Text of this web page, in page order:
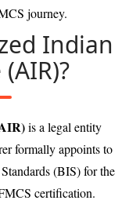
journey.
Indian
is a legal entity
formally appoints to
(BIS) for the
certification.